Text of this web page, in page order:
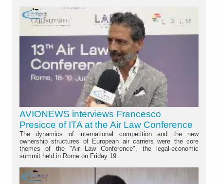
AVIONEWS interviews Francesco
Presicce of ITA at the Air Law Conference
The dynamics of international competition and the new
ownership structures of European air carriers were the core
themes of the "Air Law Conference", the legal-economic
summit held in Rome on Friday 19...